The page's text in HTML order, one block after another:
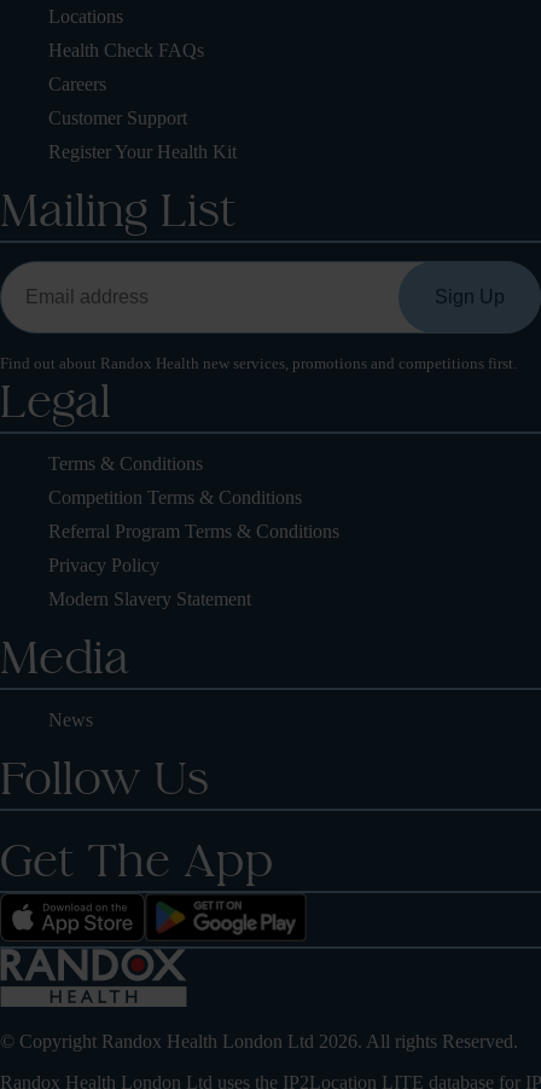
Locations
Health Check FAQs
Careers
Customer Support
Register Your Health Kit
Mailing List
Find out about Randox Health new services, promotions and competitions first.
Legal
Terms & Conditions
Competition Terms & Conditions
Referral Program Terms & Conditions
Privacy Policy
Modern Slavery Statement
Media
News
Follow Us
Get The App
© Copyright Randox Health London Ltd 2026. All rights Reserved.
Randox Health London Ltd uses the IP2Location LITE database for IP